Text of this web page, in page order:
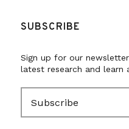
SUBSCRIBE
Sign up for our
latest research and learn
a